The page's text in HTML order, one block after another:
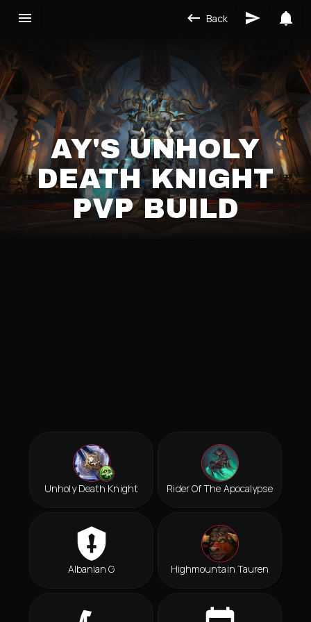
Back
AY'S UNHOLY
DEATH KNIGHT
PVP BUILD
Unholy Death Knight Rider Of The Apocalypse
Albanian G Highmountain Tauren